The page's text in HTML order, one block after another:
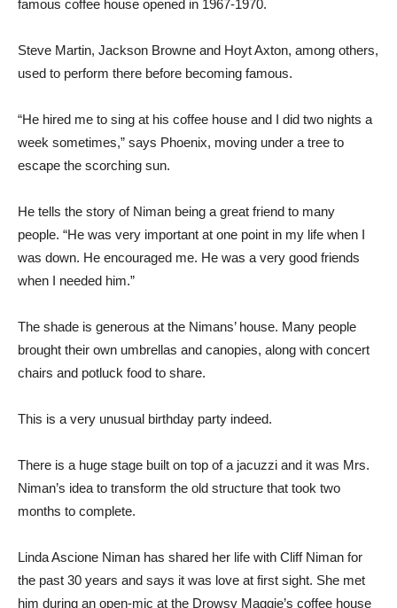
famous coffee house opened in 1967-1970.
Steve Martin, Jackson Browne and Hoyt Axton, among others,
used to perform there before becoming famous.
“He hired me to sing at his coffee house and I did two nights a
week sometimes,” says Phoenix, moving under a tree to
escape the scorching sun.
He tells the story of Niman being a great friend to many
people. “He was very important at one point in my life when I
was down. He encouraged me. He was a very good friends
when I needed him.”
The shade is generous at the Nimans’ house. Many people
brought their own umbrellas and canopies, along with concert
chairs and potluck food to share.
This is a very unusual birthday party indeed.
There is a huge stage built on top of a jacuzzi and it was Mrs.
Niman’s idea to transform the old structure that took two
months to complete.
Linda Ascione Niman has shared her life with Cliff Niman for
the past 30 years and says it was love at first sight. She met
him during an open-mic at the Drowsy Maggie’s coffee house